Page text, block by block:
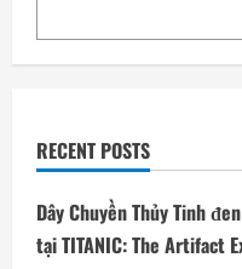
RECENT POSTS
Dây Chuyền Thủy Tinh
tại TITANIC: The Artifact